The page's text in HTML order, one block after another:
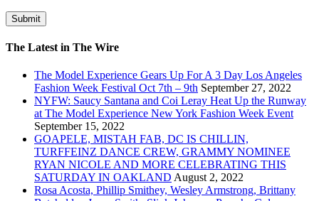
The Latest in The Wire
The Model Experience Gears Up For A 3 Day Los Angeles
Fashion Week Festival Oct 7th – 9th September 27, 2022
NYFW: Saucy Santana and Coi Leray Heat Up the Runway
at The Model Experience New York Fashion Week Event
September 15, 2022
GOAPELE, MISTAH FAB, DC IS CHILLIN,
TURFFEINZ DANCE CREW, GRAMMY NOMINEE
RYAN NICOLE AND MORE CELEBRATING THIS
SATURDAY IN OAKLAND August 2, 2022
Rosa Acosta, Phillip Smithey, Wesley Armstrong, Brittany